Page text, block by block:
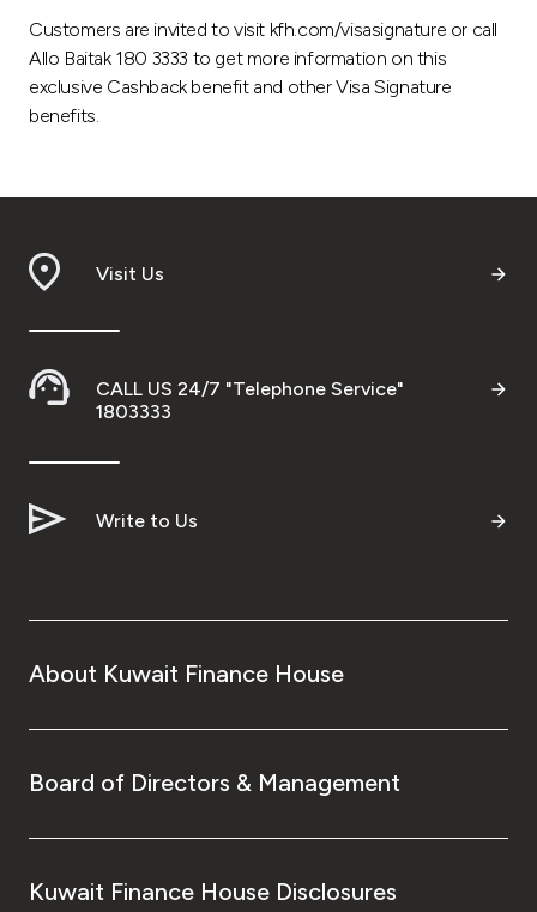
Customers are invited to visit kfh.com/visasignature or call
Allo Baitak 180 3333 to get more information on this
exclusive Cashback benefit and other Visa Signature
benefits.
Visit Us
CALL US 24/7 "Telephone Service"
1803333
Write to Us
About Kuwait Finance House
Board of Directors & Management
Kuwait Finance House Disclosures